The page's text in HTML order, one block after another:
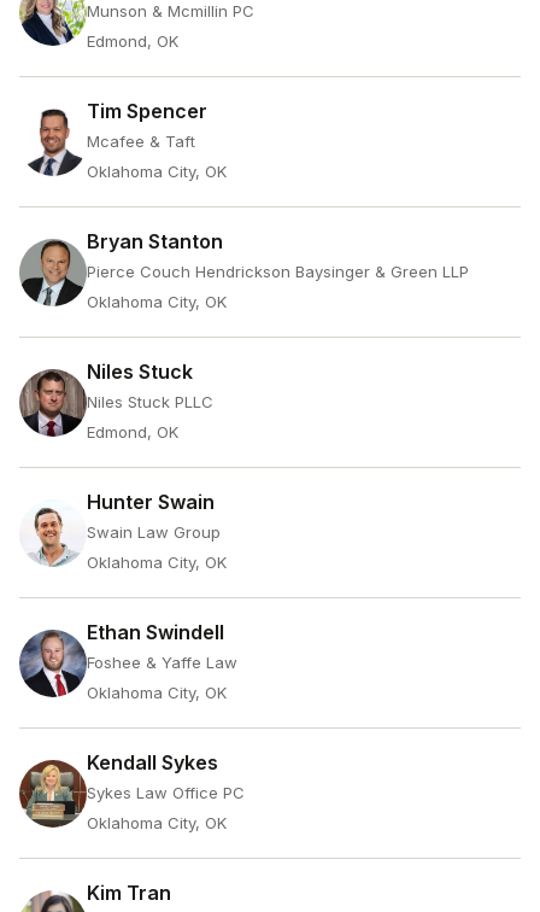
Munson & Mcmillin PC
Edmond, OK
Tim Spencer
Mcafee & Taft
Oklahoma City, OK
Bryan Stanton
Pierce Couch Hendrickson Baysinger & Green LLP
Oklahoma City, OK
Niles Stuck
Niles Stuck PLLC
Edmond, OK
Hunter Swain
Swain Law Group
Oklahoma City, OK
Ethan Swindell
Foshee & Yaffe Law
Oklahoma City, OK
Kendall Sykes
Sykes Law Office PC
Oklahoma City, OK
Kim Tran